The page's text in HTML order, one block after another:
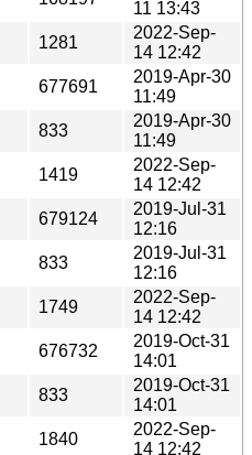
11 13:43
1281
2022-Sep-
14 12:42
677691
2019-Apr-30
11:49
833
2019-Apr-30
11:49
1419
2022-Sep-
14 12:42
679124
2019-Jul-31
12:16
833
2019-Jul-31
12:16
1749
2022-Sep-
14 12:42
676732
2019-Oct-31
14:01
833
2019-Oct-31
14:01
1840
2022-Sep-
14 12:42